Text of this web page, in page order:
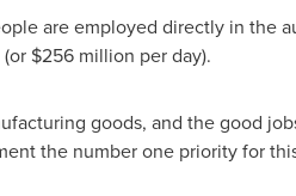
are employed directly in the
(or $256 million per day).
goods, and the good
the number one priority for